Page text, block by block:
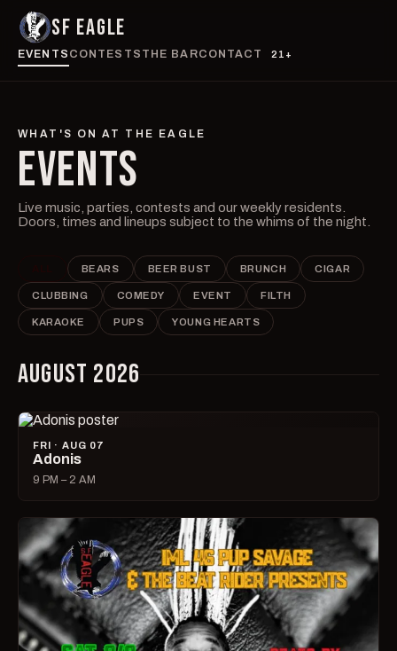
SF EAGLE
EVENTS CONTESTS THE BARCONTACT 21+
WHAT'S ON AT THE EAGLE
EVENTS
Live music, parties, contests and our weekly residents.
Doors, times and lineups subject to the whims of the night.
BEARS BEER BUST BRUNCH CIGAR
CLUBBING COMEDY EVENT FILTH
KARAOKE PUPS YOUNG HEARTS
AUGUST 2026
FRI · AUG 07
Adonis
9 PM – 2 AM